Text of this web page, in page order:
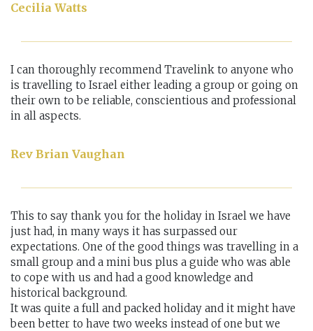
Cecilia Watts
I can thoroughly recommend Travelink to anyone who
is travelling to Israel either leading a group or going on
their own to be reliable, conscientious and professional
in all aspects.
Rev Brian Vaughan
This to say thank you for the holiday in Israel we have
just had, in many ways it has surpassed our
expectations. One of the good things was travelling in a
small group and a mini bus plus a guide who was able
to cope with us and had a good knowledge and
historical background.
It was quite a full and packed holiday and it might have
been better to have two weeks instead of one but we